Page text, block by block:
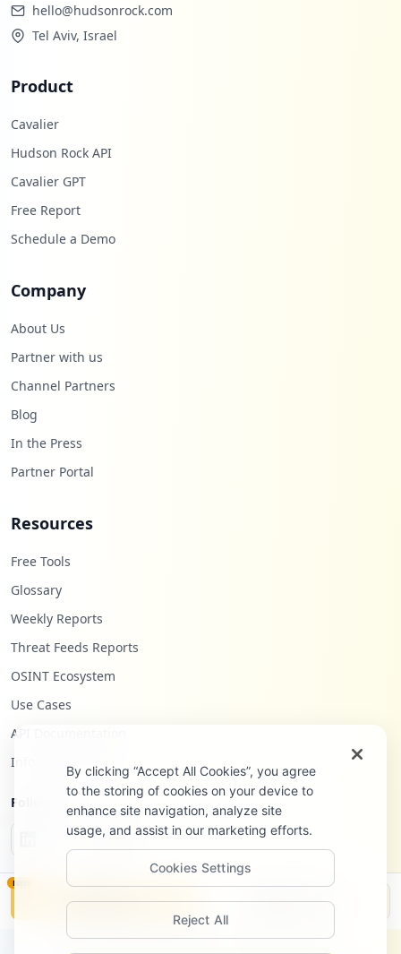
hello@hudsonrock.com
Tel Aviv, Israel
Product
Cavalier
Hudson Rock API
Cavalier GPT
Free Report
Schedule a Demo
Company
About Us
Partner with us
Channel Partners
Blog
In the Press
Partner Portal
Resources
Free Tools
Glossary
Weekly Reports
Threat Feeds Reports
OSINT Ecosystem
Use Cases
API Documentation
Infostealers Blog
Follow Us
©2026Hudson Rock Ltd. All rights reserved.
NEW
Monitor Disclosure
By clicking “Accept All Cookies”, you agree
to the storing of cookies on your device to
enhance site navigation, analyze site
usage, and assist in our marketing efforts.
Cookies Settings
Reject All